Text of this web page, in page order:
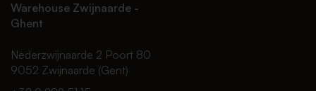
Warehouse Zwijnaarde -
Ghent
Nederzwijnaarde 2 Poort 80
9052 Zwijnaarde (Gent)